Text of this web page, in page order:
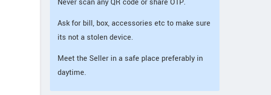
Never scan any QR code or share OTP.
Ask for bill, box, accessories etc to make sure
its not a stolen device.
Meet the Seller in a safe place preferably in
daytime.